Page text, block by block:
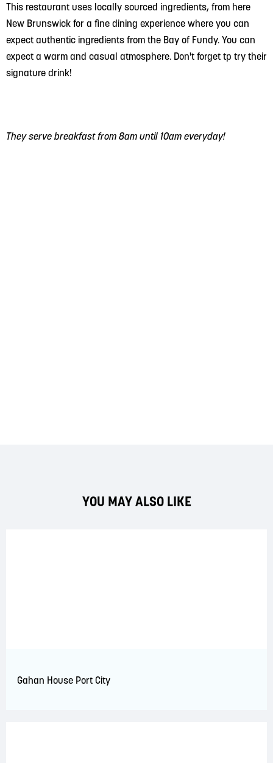
This restaurant uses locally sourced ingredients, from here
New Brunswick for a fine dining experience where you can
expect authentic ingredients from the Bay of Fundy. You can
expect a warm and casual atmosphere. Don't forget tp try their
signature drink!
They serve breakfast from 8am until 10am everyday!
YOU MAY ALSO LIKE
Gahan House Port City